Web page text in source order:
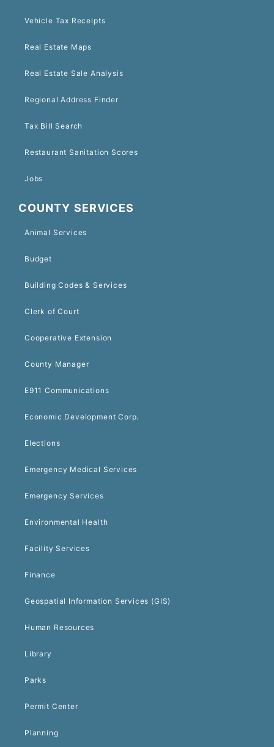
Vehicle Tax Receipts
Real Estate Maps
Real Estate Sale Analysis
Regional Address Finder
Tax Bill Search
Restaurant Sanitation Scores
Jobs
COUNTY SERVICES
Animal Services
Budget
Building Codes & Services
Clerk of Court
Cooperative Extension
County Manager
E911 Communications
Economic Development Corp.
Elections
Emergency Medical Services
Emergency Services
Environmental Health
Facility Services
Finance
Geospatial Information Services (GIS)
Human Resources
Library
Parks
Permit Center
Planning